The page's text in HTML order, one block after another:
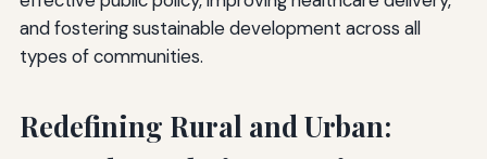
and fostering sustainable development across all
types of communities.
Redefining Rural and Urban: